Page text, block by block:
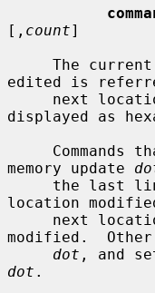
[, count]
edited is
next
displayed as
memory update
location
modified.  Other
dot , and
dot .